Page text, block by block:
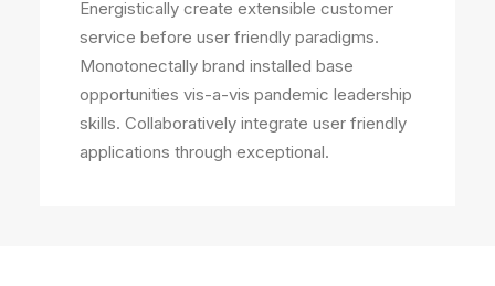
Energistically create extensible customer
service before user friendly paradigms.
Monotonectally brand installed base
opportunities vis-a-vis pandemic leadership
skills. Collaboratively integrate user friendly
applications through exceptional.